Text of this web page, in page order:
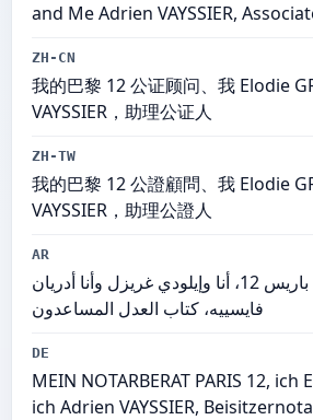
and Me Adrien VAYSSIER,
ZH-CN
我的巴黎 12 公证顾问、我 Elodie
VAYSSIER，助理公证人
ZH-TW
我的巴黎 12 公證顧問、我 Elodie
VAYSSIER，助理公證人
AR
مجلس كاتبي العدل باريس 12، أنا وإيلودي غريزل وأنا أدريان
فايسييه، كتاب العدل المساعدون
DE
MEIN NOTARBERAT PARIS 12, ich
ich Adrien VAYSSIER,